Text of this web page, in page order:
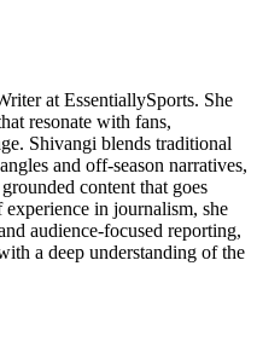
at EssentiallySports. She
resonate with fans,
Shivangi blends traditional
and off-season narratives,
content that goes
in journalism, she
audience-focused reporting,
a deep understanding of the